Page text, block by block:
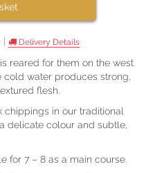
Delivery Details
reared for them on the west
cold water produces strong,
flesh.
in our traditional
delicate colour and subtle,
for 7 – 8 as a main course.